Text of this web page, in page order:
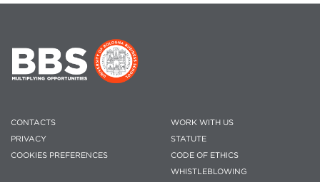
CONTACTS
PRIVACY
COOKIES PREFERENCES
WORK WITH US
STATUTE
CODE OF ETHICS
WHISTLEBLOWING